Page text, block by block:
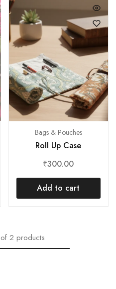
Bags & Pouches
Roll Up Case
₹300.00
Add to cart
of 2 products